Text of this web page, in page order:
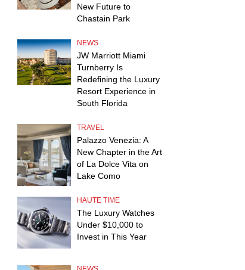
New Future to
Chastain Park
NEWS
JW Marriott Miami
Turnberry Is
Redefining the Luxury
Resort Experience in
South Florida
TRAVEL
Palazzo Venezia: A
New Chapter in the Art
of La Dolce Vita on
Lake Como
HAUTE TIME
The Luxury Watches
Under $10,000 to
Invest in This Year